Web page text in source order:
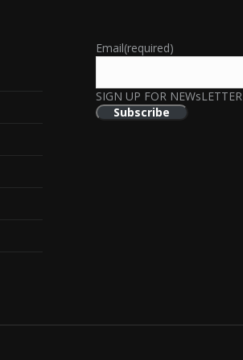
Email(required)
SIGN UP FOR NEWsLETTER
Subscribe